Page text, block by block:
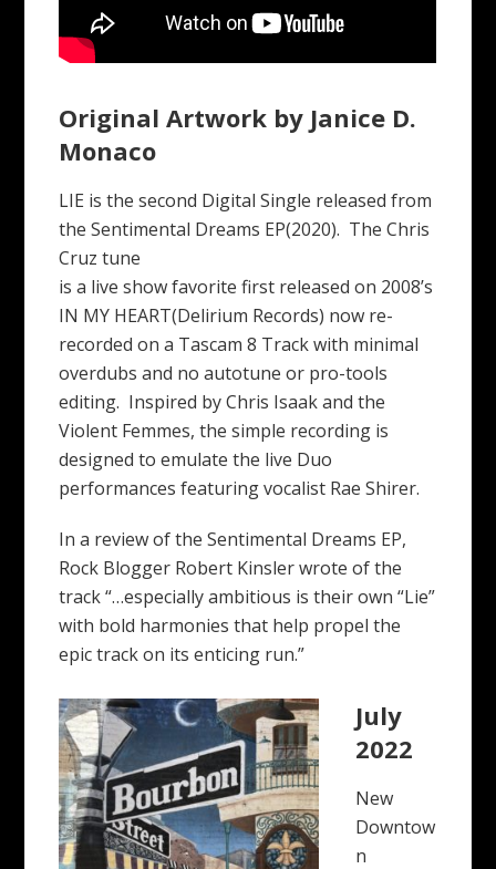
Original Artwork by Janice D.
Monaco
LIE is the second Digital Single released from
the Sentimental Dreams EP(2020). The Chris
Cruz tune
is a live show favorite first released on 2008’s
IN MY HEART(Delirium Records) now re-
recorded on a Tascam 8 Track with minimal
overdubs and no autotune or pro-tools
editing. Inspired by Chris Isaak and the
Violent Femmes, the simple recording is
designed to emulate the live Duo
performances featuring vocalist Rae Shirer.
In a review of the Sentimental Dreams EP,
Rock Blogger Robert Kinsler wrote of the
track “…especially ambitious is their own “Lie”
with bold harmonies that help propel the
epic track on its enticing run.”
July
2022
New
Downtow
n